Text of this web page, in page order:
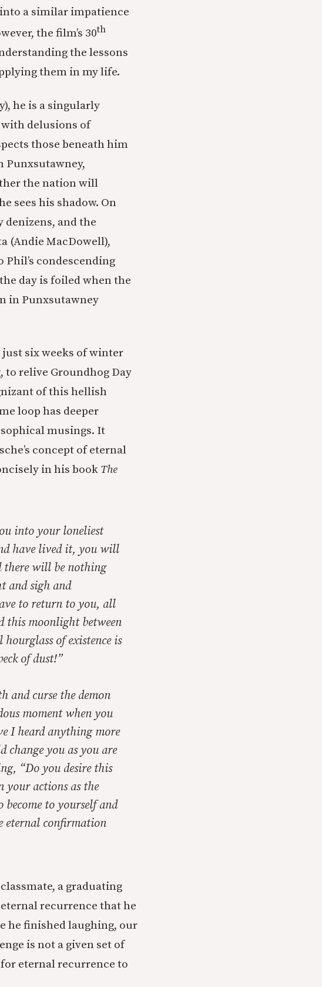
a similar impatience
the film’s 30th
the lessons
them in my life.
he is a singularly
delusions of
those beneath him
Punxsutawney,
the nation will
sees his shadow. On
and the
(Andie MacDowell),
condescending
day is foiled when the
in Punxsutawney
six weeks of winter
relive Groundhog Day
of this hellish
loop has deeper
musings. It
concept of eternal
in his book The
into your loneliest
have lived it, you will
there will be nothing
and sigh and
to return to you, all
this moonlight between
of existence is
of dust!”
and curse the demon
moment when you
I heard anything more
change you as you are
“Do you desire this
your actions as the
to yourself and
eternal confirmation
a graduating
recurrence that he
he finished laughing, our
is not a given set of
eternal recurrence to